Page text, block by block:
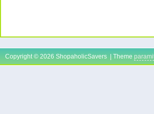
Copyright © 2026 ShopaholicSavers | Theme